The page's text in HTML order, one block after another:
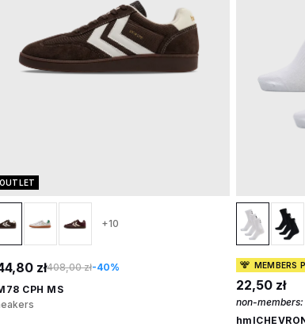
OUTLET
+10
zł408,00 zł-40%
CPH MS
MEMBERS
22,50 zł
non-members: